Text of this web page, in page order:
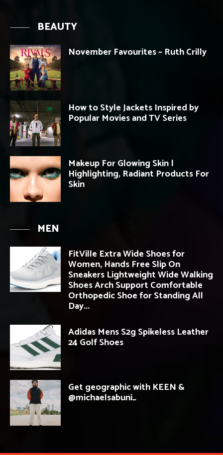
BEAUTY
November Favourites – Ruth Crilly
How to Style Jackets Inspired by
Popular Movies and TV Series
Makeup For Glowing Skin |
Highlighting, Radiant Products For
Skin
MEN
FitVille Extra Wide Shoes for
Women, Hands Free Slip On
Sneakers Lightweight Wide Walking
Shoes Arch Support Comfortable
Orthopedic Shoe for Standing All
Day...
Adidas Mens S2g Spikeless Leather
24 Golf Shoes
Get geographic with KEEN &
@michaelsabuni_